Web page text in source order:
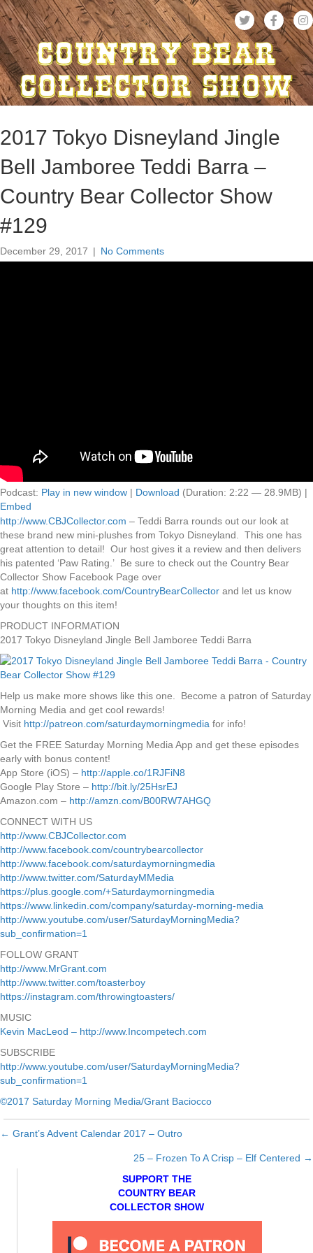
2017 Tokyo Disneyland Jingle
Bell Jamboree Teddi Barra –
Country Bear Collector Show
#129
December 29, 2017 | No Comments
Podcast: Play in new window | Download (Duration: 2:22 — 28.9MB) |
Embed
http://www.CBJCollector.com – Teddi Barra rounds out our look at
these brand new mini-plushes from Tokyo Disneyland. This one has
great attention to detail! Our host gives it a review and then delivers
his patented ‘Paw Rating.’ Be sure to check out the Country Bear
Collector Show Facebook Page over
at http://www.facebook.com/CountryBearCollector and let us know
your thoughts on this item!
PRODUCT INFORMATION
2017 Tokyo Disneyland Jingle Bell Jamboree Teddi Barra
Help us make more shows like this one. Become a patron of Saturday
Morning Media and get cool rewards!
Visit http://patreon.com/saturdaymorningmedia for info!
Get the FREE Saturday Morning Media App and get these episodes
early with bonus content!
App Store (iOS) – http://apple.co/1RJFiN8
Google Play Store – http://bit.ly/25HsrEJ
Amazon.com – http://amzn.com/B00RW7AHGQ
CONNECT WITH US
http://www.CBJCollector.com
http://www.facebook.com/countrybearcollector
http://www.facebook.com/saturdaymorningmedia
http://www.twitter.com/SaturdayMMedia
https://plus.google.com/+Saturdaymorningmedia
https://www.linkedin.com/company/saturday-morning-media
http://www.youtube.com/user/SaturdayMorningMedia?
sub_confirmation=1
FOLLOW GRANT
http://www.MrGrant.com
http://www.twitter.com/toasterboy
https://instagram.com/throwingtoasters/
MUSIC
Kevin MacLeod – http://www.Incompetech.com
SUBSCRIBE
http://www.youtube.com/user/SaturdayMorningMedia?
sub_confirmation=1
©2017 Saturday Morning Media/Grant Baciocco
Posts
navigation
← Grant’s Advent Calendar 2017 – Outro
25 – Frozen To A Crisp – Elf Centered →
SUPPORT THE
COUNTRY BEAR
COLLECTOR SHOW